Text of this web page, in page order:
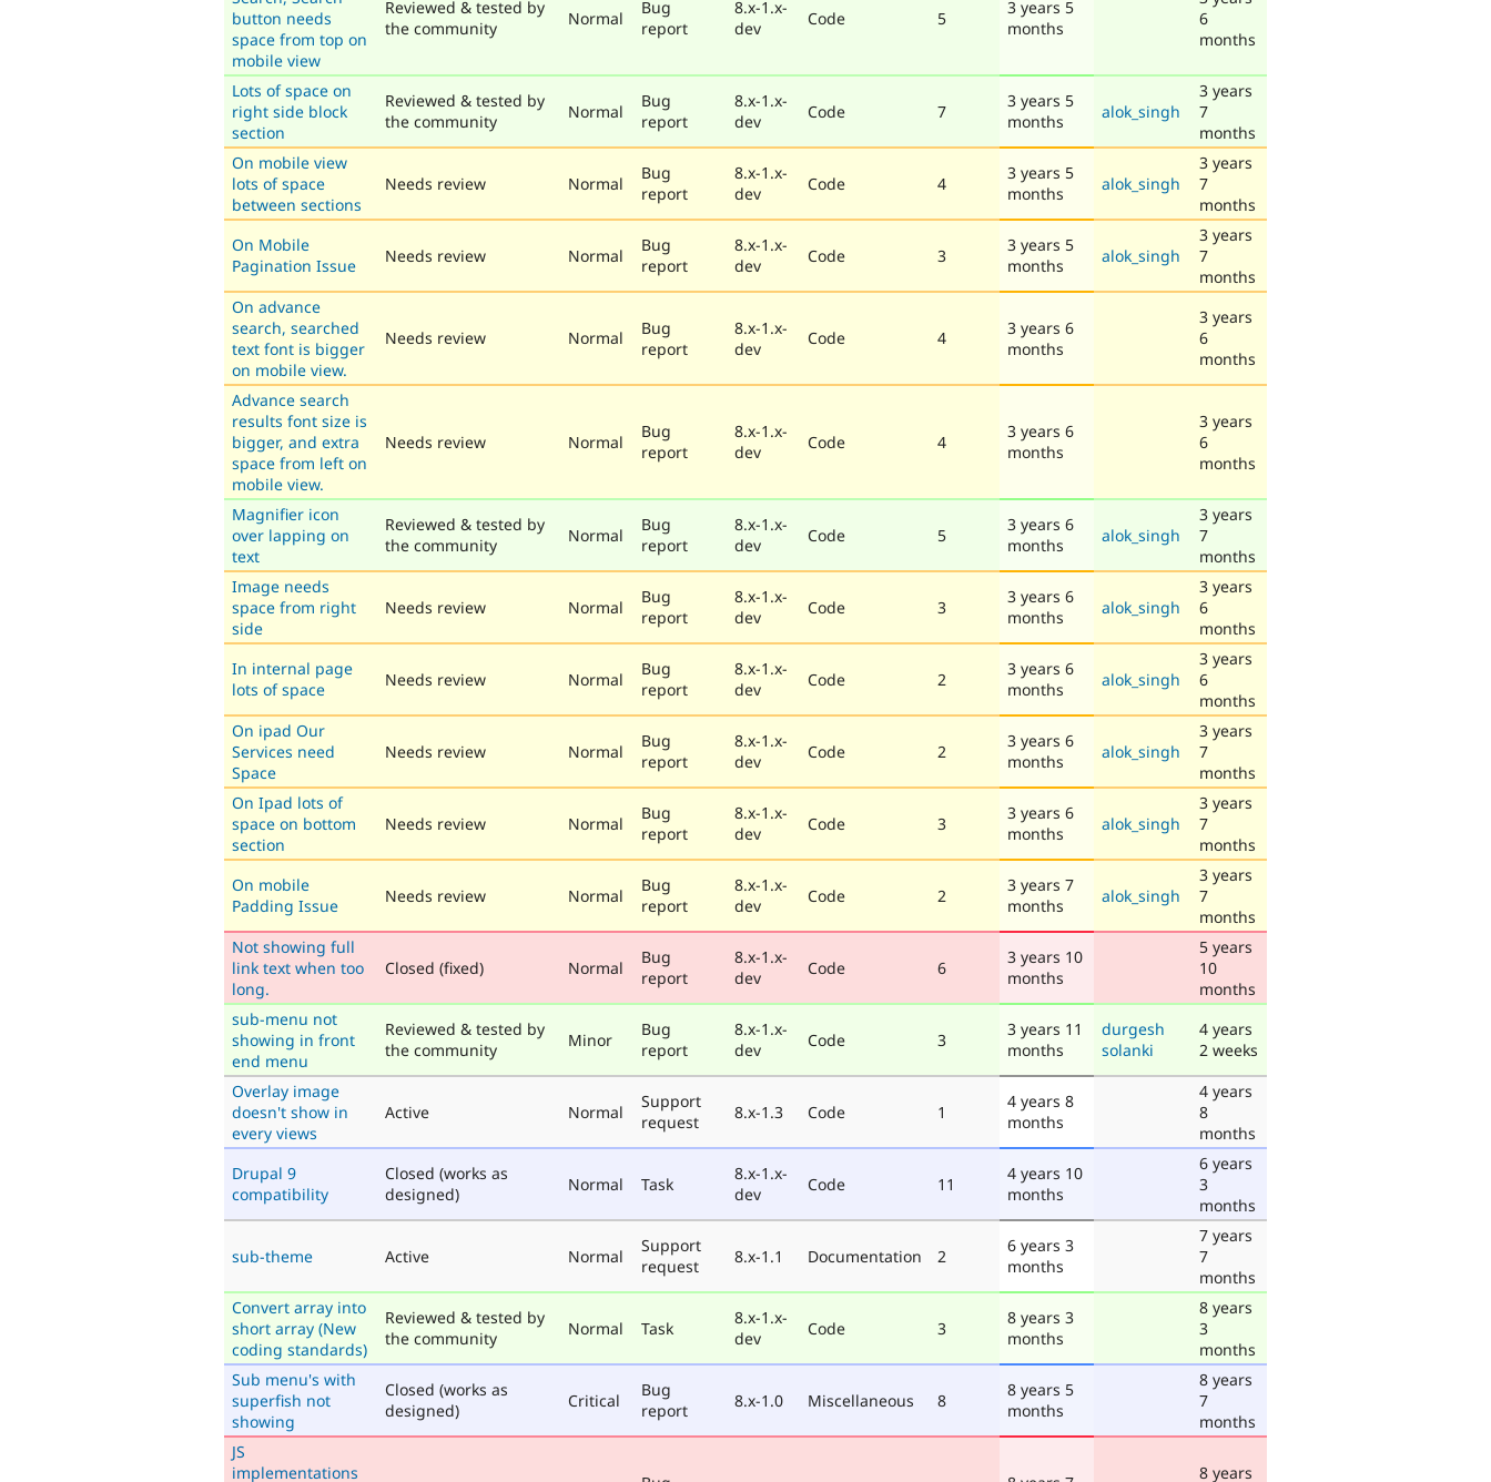
button needs
space from top on
mobile view
Reviewed & tested by
the community
Normal
Bug
report
8.x-1.x-
dev
Code 5
3 years 5
months
6
months
Lots of space on
right side block
section
Reviewed & tested by
the community
Normal
Bug
report
8.x-1.x-
dev
Code 7
3 years 5
months
alok_singh
3 years
7
months
On mobile view
lots of space
between sections
Needs review Normal
Bug
report
8.x-1.x-
dev
Code 4
3 years 5
months
alok_singh
3 years
7
months
On Mobile
Pagination Issue
Needs review Normal
Bug
report
8.x-1.x-
dev
Code 3
3 years 5
months
alok_singh
3 years
7
months
On advance
search, searched
text font is bigger
on mobile view.
Needs review Normal
Bug
report
8.x-1.x-
dev
Code 4
3 years 6
months
3 years
6
months
Advance search
results font size is
bigger, and extra
space from left on
mobile view.
Needs review Normal
Bug
report
8.x-1.x-
dev
Code 4
3 years 6
months
3 years
6
months
Magnifier icon
over lapping on
text
Reviewed & tested by
the community
Normal
Bug
report
8.x-1.x-
dev
Code 5
3 years 6
months
alok_singh
3 years
7
months
Image needs
space from right
side
Needs review Normal
Bug
report
8.x-1.x-
dev
Code 3
3 years 6
months
alok_singh
3 years
6
months
In internal page
lots of space
Needs review Normal
Bug
report
8.x-1.x-
dev
Code 2
3 years 6
months
alok_singh
3 years
6
months
On ipad Our
Services need
Space
Needs review Normal
Bug
report
8.x-1.x-
dev
Code 2
3 years 6
months
alok_singh
3 years
7
months
On Ipad lots of
space on bottom
section
Needs review Normal
Bug
report
8.x-1.x-
dev
Code 3
3 years 6
months
alok_singh
3 years
7
months
On mobile
Padding Issue
Needs review Normal
Bug
report
8.x-1.x-
dev
Code 2
3 years 7
months
alok_singh
3 years
7
months
Not showing full
link text when too
long.
Closed (fixed) Normal
Bug
report
8.x-1.x-
dev
Code 6
3 years 10
months
5 years
10
months
sub-menu not
showing in front
end menu
Reviewed & tested by
the community
Minor
Bug
report
8.x-1.x-
dev
Code 3
3 years 11
months
durgesh
solanki
4 years
2 weeks
Overlay image
doesn't show in
every views
Active Normal
Support
request
8.x-1.3 Code 1
4 years 8
months
4 years
8
months
Drupal 9
compatibility
Closed (works as
designed)
Normal Task
8.x-1.x-
dev
Code 11
4 years 10
months
6 years
3
months
sub-theme Active Normal
Support
request
8.x-1.1 Documentation 2
6 years 3
months
7 years
7
months
Convert array into
short array (New
coding standards)
Reviewed & tested by
the community
Normal Task
8.x-1.x-
dev
Code 3
8 years 3
months
8 years
3
months
Sub menu's with
superfish not
showing
Closed (works as
designed)
Critical
Bug
report
8.x-1.0 Miscellaneous 8
8 years 5
months
8 years
7
months
JS
implementations
8 years